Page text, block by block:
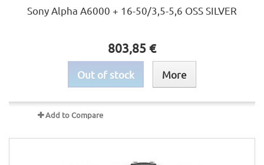
Sony Alpha A6000 + 16-50/3,5-5,6 OSS SILVER
803,85 €
Out of stock More
Add to Compare